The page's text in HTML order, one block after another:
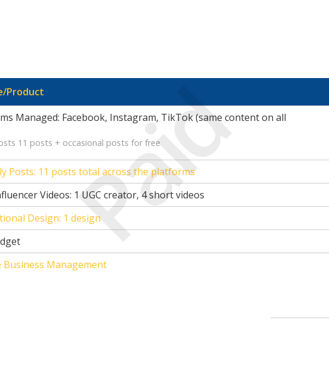
Paid
Product
Managed: Facebook, Instagram, TikTok (same content on all
11 posts + occasional posts for free
Posts: 11 posts total across the platforms
Videos: 1 UGC creator, 4 short videos
Design: 1 design
Business Management